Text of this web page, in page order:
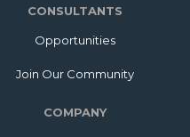
CONSULTANTS
Opportunities
Join Our Community
COMPANY